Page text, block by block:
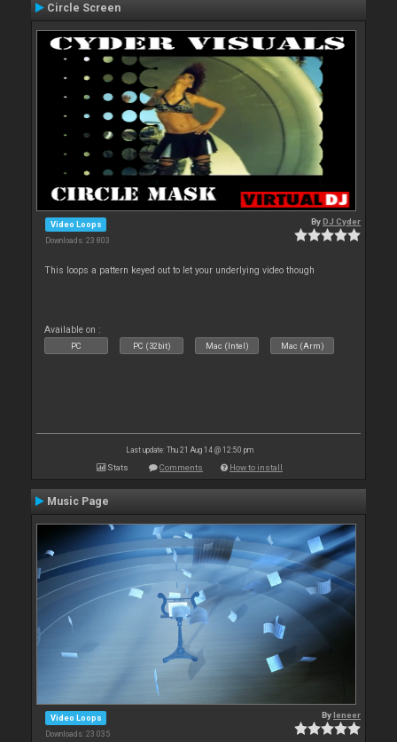
Circle Screen
Video Loops
Downloads: 23 803
ByDJ Cyder
This loops a pattern keyed out to let your underlying video though
Available on :
PC PC (32bit) Mac (Intel) Mac (Arm)
Last update: Thu 21 Aug 14 @ 12:50 pm
Stats Comments How to install
Music Page
Video Loops
Downloads: 23 035
Byleneer